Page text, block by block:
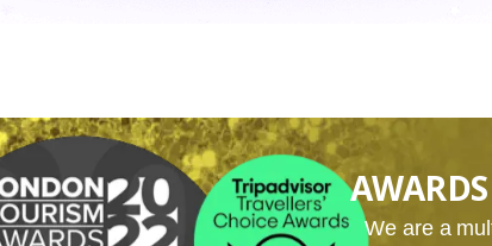
We are a